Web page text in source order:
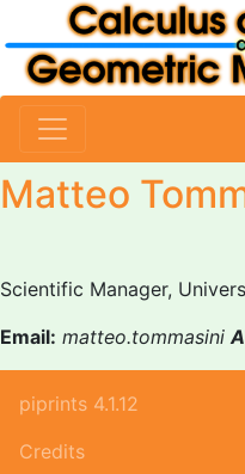
Matteo
Scientific Manager,
Email: matteo.tommasini
piprints 4.1.12
Credits